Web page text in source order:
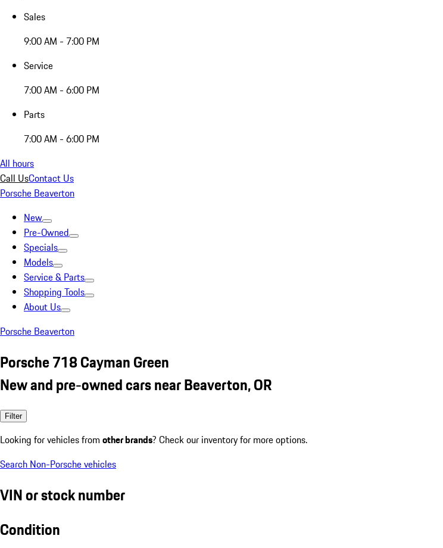
Sales
9:00 AM - 7:00 PM
Service
7:00 AM - 6:00 PM
Parts
7:00 AM - 6:00 PM
All hours
Call UsContact Us
Porsche Beaverton
New
Pre-Owned
Specials
Models
Service & Parts
Shopping Tools
About Us
Porsche Beaverton
Porsche 718 Cayman Green
New and pre-owned cars near Beaverton, OR
Filter
Looking for vehicles from other brands? Check our inventory for more options.
Search Non-Porsche vehicles
VIN or stock number
Condition